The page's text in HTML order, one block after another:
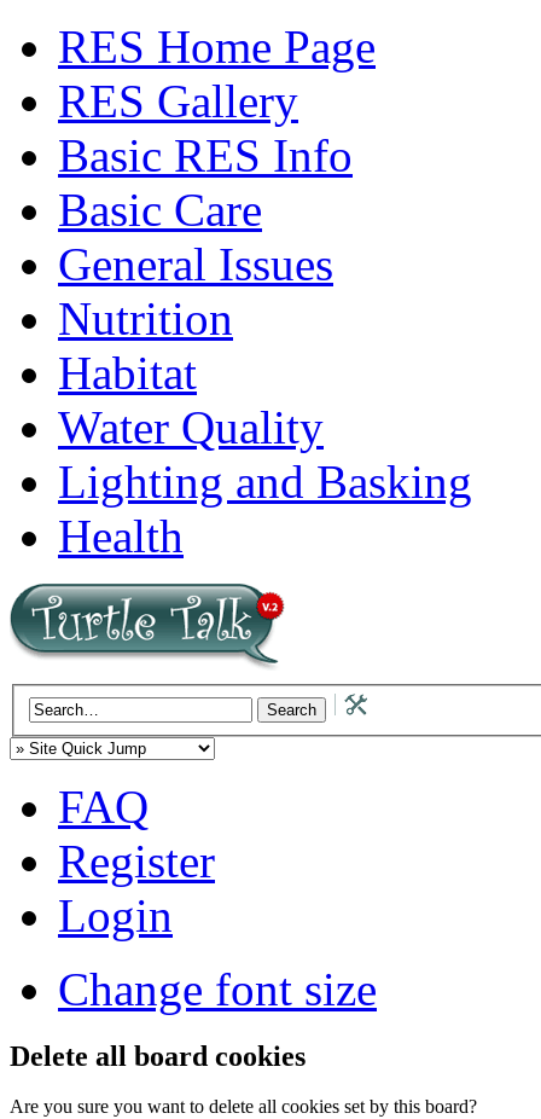
RES Home Page
RES Gallery
Basic RES Info
Basic Care
General Issues
Nutrition
Habitat
Water Quality
Lighting and Basking
Health
FAQ
Register
Login
Change font size
Delete all board cookies
Are you sure you want to delete all cookies set by this board?